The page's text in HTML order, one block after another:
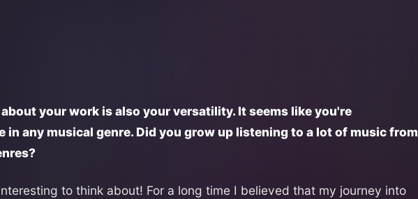
your work is also your versatility. It seems like you're
in any musical genre. Did you grow up listening to a lot of music from
to think about! For a long time I believed that my journey into